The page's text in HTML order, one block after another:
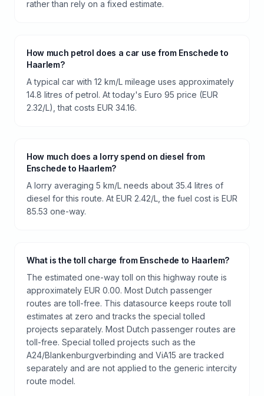
rather than rely on a fixed estimate.
How much petrol does a car use from Enschede to
Haarlem?
A typical car with 12 km/L mileage uses approximately
14.8 litres of petrol. At today's Euro 95 price (EUR
2.32/L), that costs EUR 34.16.
How much does a lorry spend on diesel from
Enschede to Haarlem?
A lorry averaging 5 km/L needs about 35.4 litres of
diesel for this route. At EUR 2.42/L, the fuel cost is EUR
85.53 one-way.
What is the toll charge from Enschede to Haarlem?
The estimated one-way toll on this highway route is
approximately EUR 0.00. Most Dutch passenger
routes are toll-free. This datasource keeps route toll
estimates at zero and tracks the special tolled
projects separately. Most Dutch passenger routes are
toll-free. Special tolled projects such as the
A24/Blankenburgverbinding and ViA15 are tracked
separately and are not applied to the generic intercity
route model.